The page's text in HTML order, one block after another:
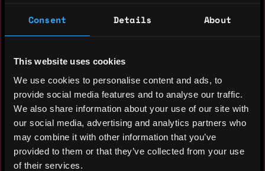
Consent Details About
This website uses cookies
We use cookies to personalise content and ads, to
provide social media features and to analyse our traffic.
We also share information about your use of our site with
our social media, advertising and analytics partners who
may combine it with other information that you’ve
provided to them or that they’ve collected from your use
of their services.
chart into the React interface for live
charting. Built a Node.js Express project
calls for development mode. Implemented
RESTful APIs and a WebSocket server based
on the Rithmic API, and designed the logic
for generating live price and transaction
data. Used Docker to deploy and share the
mock server with teammates. Built a Spring
Boot project from the ground up and
implemented RESTful APIs in Java.